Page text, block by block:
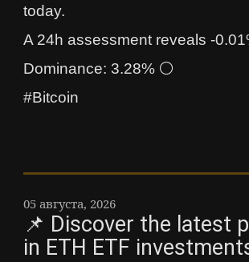
today.
A 24h assessment reveals -
Dominance: 3.28% ⚪
#Bitcoin
05 августа, 2026
📌 Discover the latest
in ETH ETF